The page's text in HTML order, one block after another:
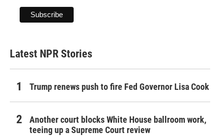
Latest NPR Stories
Trump renews push to fire Fed Governor Lisa Cook
Another court blocks White House ballroom work,
teeing up a Supreme Court review